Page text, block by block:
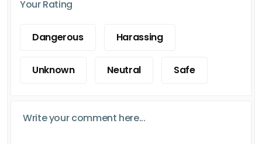
Your Rating
Dangerous Harassing
Unknown Neutral Safe